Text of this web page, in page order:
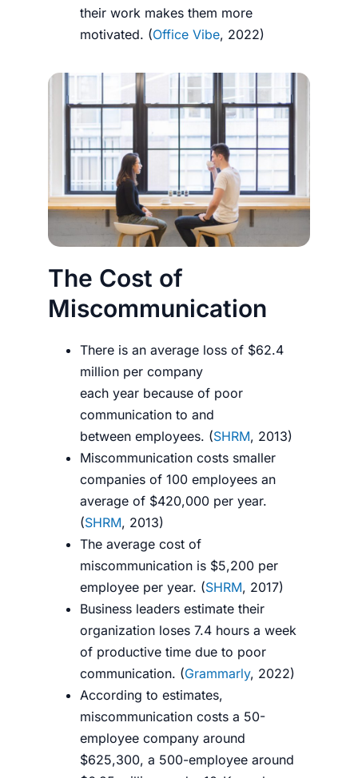
their work makes them more
motivated. (Office Vibe, 2022)
The Cost of
Miscommunication
There is an average loss of $62.4
million per company
each year because of poor
communication to and
between employees. (SHRM, 2013)
Miscommunication costs smaller
companies of 100 employees an
average of $420,000 per year.
(SHRM, 2013)
The average cost of
miscommunication is $5,200 per
employee per year. (SHRM, 2017)
Business leaders estimate their
organization loses 7.4 hours a week
of productive time due to poor
communication. (Grammarly, 2022)
According to estimates,
miscommunication costs a 50-
employee company around
$625,300, a 500-employee around